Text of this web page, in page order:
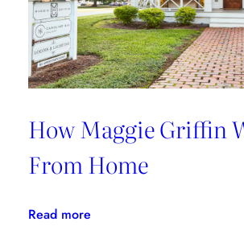
How Maggie Griffin
From Home
Read more: